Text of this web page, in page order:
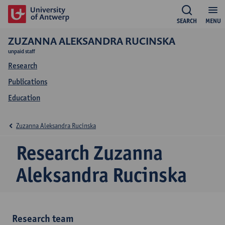
MENU
SEARCH
ZUZANNA ALEKSANDRA RUCINSKA
unpaid staff
Research
Publications
Education
Research Zuzanna
Aleksandra Rucinska
Zuzanna Aleksandra Rucinska
Research team